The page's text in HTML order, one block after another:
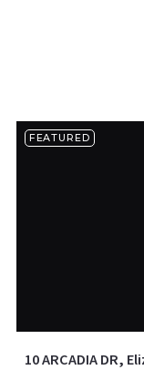
FEATURED
10 ARCADIA DR,